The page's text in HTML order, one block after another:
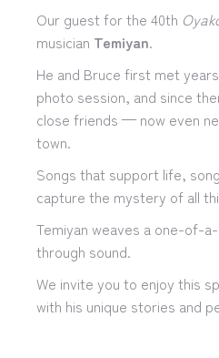
Our guest for the 40th
musician Temiyan.
He and Bruce first met
photo session, and since
close friends — now even
town.
Songs that support life,
capture the mystery of all
Temiyan weaves a one-of-
through sound.
We invite you to enjoy this
with his unique stories and